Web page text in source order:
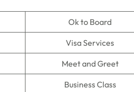
Ok to Board
Visa Services
Meet and Greet
Business Class